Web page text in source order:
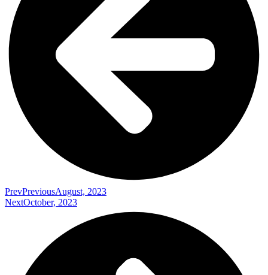
PrevPreviousAugust, 2023
NextOctober, 2023